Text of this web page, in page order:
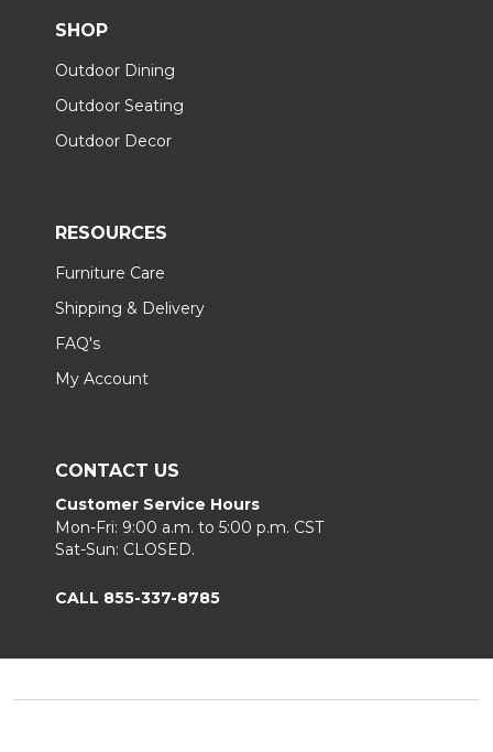
SHOP
Outdoor Dining
Outdoor Seating
Outdoor Decor
RESOURCES
Furniture Care
Shipping & Delivery
FAQ's
My Account
CONTACT US
Customer Service Hours
Mon-Fri: 9:00 a.m. to 5:00 p.m. CST
Sat-Sun: CLOSED.
CALL 855-337-8785